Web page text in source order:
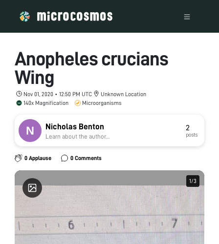
Anopheles crucians
Wing
Nov 01, 2020 • 12:50 PM UTC
Unknown Location
140x Magnification
Microorganisms
Nicholas Benton
Learn about the author...
2
posts
0 Applause 0 Comments
1/3
1/3